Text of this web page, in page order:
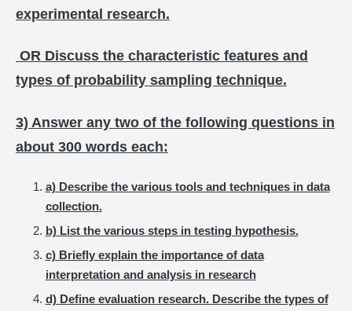
experimental research.
OR Discuss the characteristic features and
types of probability sampling technique.
3) Answer any two of the following questions in
about 300 words each:
a) Describe the various tools and techniques in data
collection.
b) List the various steps in testing hypothesis.
c) Briefly explain the importance of data
interpretation and analysis in research
d) Define evaluation research. Describe the types of